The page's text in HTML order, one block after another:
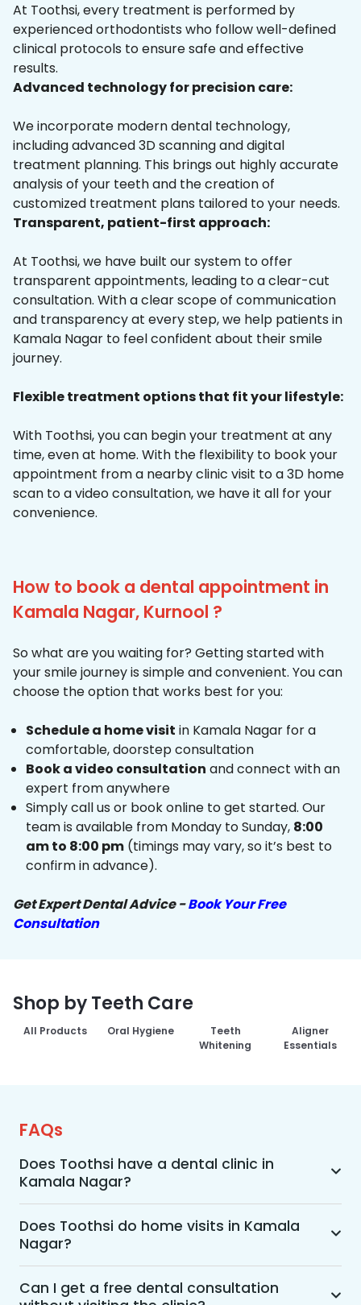
At Toothsi, every treatment is performed by
experienced orthodontists who follow well-defined
clinical protocols to ensure safe and effective
results.
Advanced technology for precision care:
We incorporate modern dental technology,
including advanced 3D scanning and digital
treatment planning. This brings out highly accurate
analysis of your teeth and the creation of
customized treatment plans tailored to your needs.
Transparent, patient-first approach:
At Toothsi, we have built our system to offer
transparent appointments, leading to a clear-cut
consultation. With a clear scope of communication
and transparency at every step, we help patients in
Kamala Nagar to feel confident about their smile
journey.
Flexible treatment options that fit your lifestyle:
With Toothsi, you can begin your treatment at any
time, even at home. With the flexibility to book your
appointment from a nearby clinic visit to a 3D home
scan to a video consultation, we have it all for your
convenience.
How to book a dental appointment in
Kamala Nagar, Kurnool ?
So what are you waiting for? Getting started with
your smile journey is simple and convenient. You can
choose the option that works best for you:
Schedule a home visit in Kamala Nagar for a
comfortable, doorstep consultation
Book a video consultation and connect with an
expert from anywhere
Simply call us or book online to get started. Our
team is available from Monday to Sunday, 8:00
am to 8:00 pm (timings may vary, so it’s best to
confirm in advance).
Get Expert Dental Advice -Book Your Free
Consultation
Shop by Teeth Care
All Products Oral Hygiene
Teeth
Whitening
Aligner
Essentials
FAQs
Does Toothsi have a dental clinic in
Kamala Nagar?
Yes, Toothsi provides dental treatment in
Kamala Nagar. You can access our complete
range of dental and orthodontic treatments in
the way that suits you best, whether it’s a home
visit consultation, a free video call with an
Does Toothsi do home visits in Kamala
Nagar?
Yes, Toothsi offers convenient home-visit
consultations for patients in Kamala Nagar.
Can I get a free dental consultation